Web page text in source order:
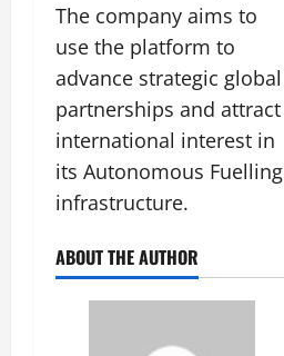
The company aims to
use the platform to
advance strategic global
partnerships and attract
international interest in
its Autonomous Fuelling
infrastructure.
ABOUT THE AUTHOR